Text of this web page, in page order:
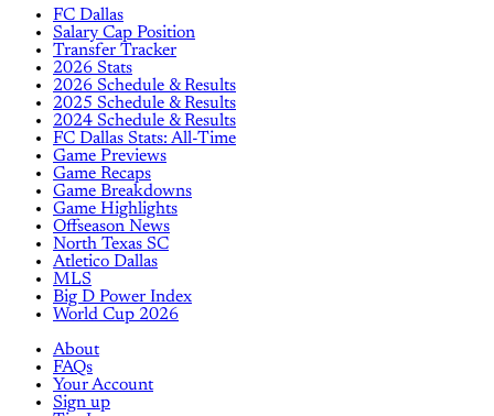
FC Dallas
Salary Cap Position
Transfer Tracker
2026 Stats
2026 Schedule & Results
2025 Schedule & Results
2024 Schedule & Results
FC Dallas Stats: All-Time
Game Previews
Game Recaps
Game Breakdowns
Game Highlights
Offseason News
North Texas SC
Atletico Dallas
MLS
Big D Power Index
World Cup 2026
About
FAQs
Your Account
Sign up